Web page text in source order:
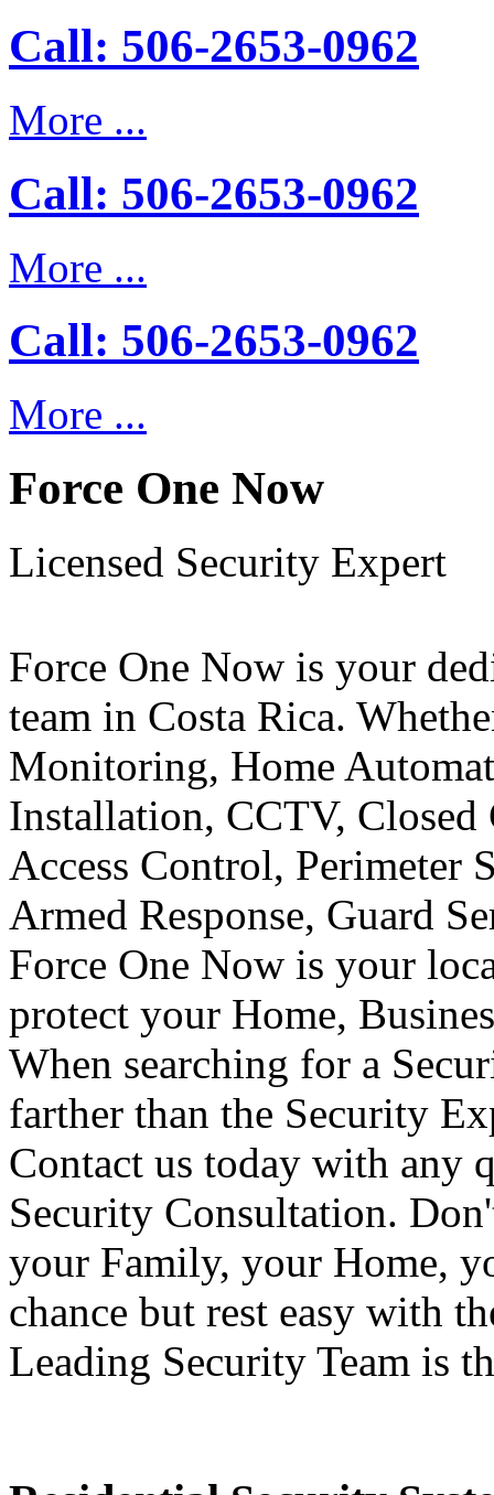
Call: 506-2653-0962
More ...
Call: 506-2653-0962
More ...
Call: 506-2653-0962
More ...
Force One Now
Licensed Security Expert
Force One Now is your
team in Costa Rica.
Monitoring, Home
Installation, CCTV,
Access Control,
Armed Response, Guard
Force One Now is your
protect your Home,
When searching for a
farther than the Security
Contact us today with any
Security Consultation.
your Family, your Home,
chance but rest easy with
Leading Security Team is